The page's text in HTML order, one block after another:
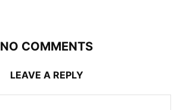
NO COMMENTS
LEAVE A REPLY